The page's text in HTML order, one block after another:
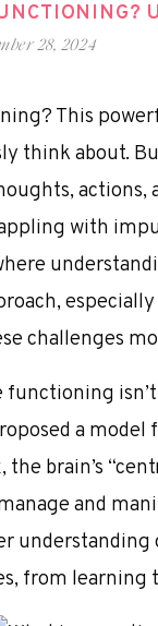
28, 2024
This
think about.
actions,
with
challenges
a
brain’s
and
from learning